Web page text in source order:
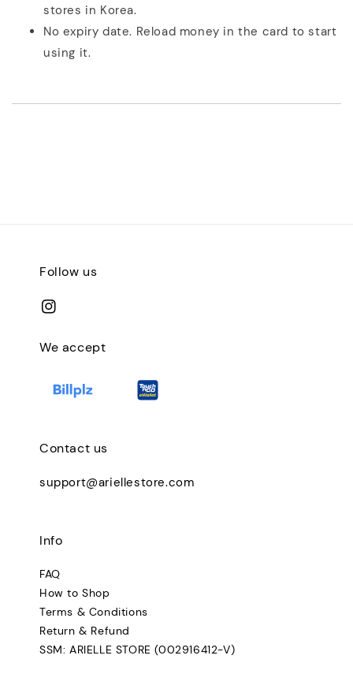
stores in Korea.
No expiry date. Reload money in the card to start
using it.
Follow us
We accept
Contact us
support@ariellestore.com
Info
FAQ
How to Shop
Terms & Conditions
Return & Refund
SSM: ARIELLE STORE (002916412-V)